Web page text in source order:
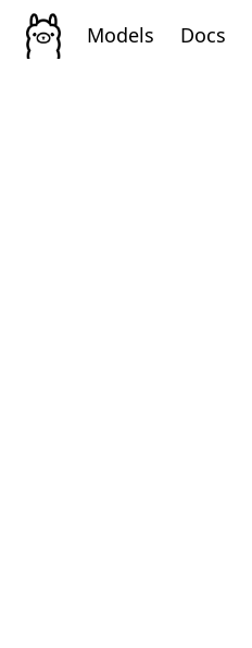
Models Docs